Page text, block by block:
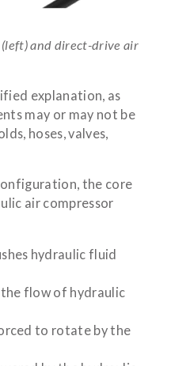
and direct-drive air
explanation, as
may or may not be
hoses, valves,
the core
air compressor
hydraulic fluid
flow of hydraulic
to rotate by the